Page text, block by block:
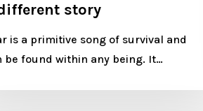
story
is a primitive song of survival and
be found within any being. It…